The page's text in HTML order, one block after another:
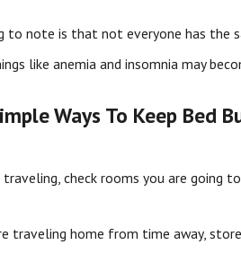
to note is that not everyone has the
like anemia and insomnia may
Ways To Keep Bed
traveling, check rooms you are going
traveling home from time away,